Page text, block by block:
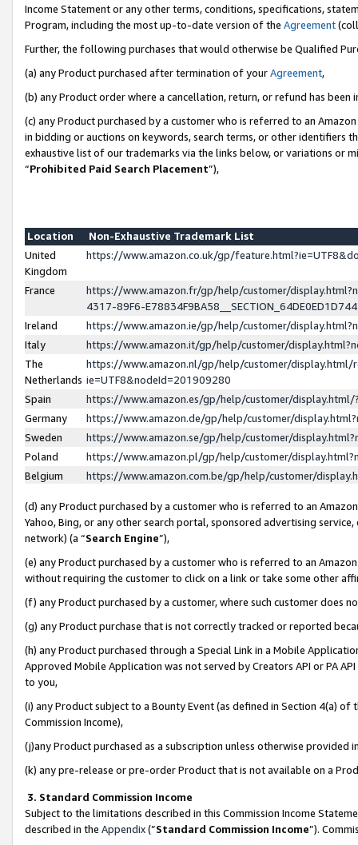
Income Statement or any other terms, conditions, specifications,
Program, including the most up-to-date version of the Agreement
Further, the following purchases that would otherwise be Qualified
(a) any Product purchased after termination of yourAgreement,
(b) any Product order where a cancellation, return, or refund has been
(c) any Product purchased by a customer who is referred to an
in bidding or auctions on keywords, search terms, or other identifiers
exhaustive list of our trademarks via the links below, or variations or
“Prohibited Paid Search Placement”),
Location
Non-Exhaustive Trademark List
United
Kingdom
https://www.amazon.co.uk/gp/
France
https://www.amazon.fr/gp/help/customer/
4317-89F6-
Ireland
https://www.amazon.ie/gp/help/customer/
Italy
https://www.amazon.it/gp/help/customer/
The
Netherlands
https://www.amazon.nl/gp/help/customer/display.html/
ie=UTF8&nodeId=201909280
Spain
https://www.amazon.es/gp/help/customer/
Germany
https://www.amazon.de/gp/help/customer/
Sweden
https://www.amazon.se/gp/help/customer/
Poland
https://www.amazon.pl/gp/help/customer/
Belgium
https://www.amazon.com.be/gp/help/customer/
(d) any Product purchased by a customer who is referred to an
Yahoo, Bing, or any other search portal, sponsored advertising
network) (a “Search Engine”),
(e) any Product purchased by a customer who is referred to an
without requiring the customer to click on a link or take some other
(f) any Product purchased by a customer, where such customer does
(g) any Product purchase that is not correctly tracked or reported
(h) any Product purchased through a Special Link in a Mobile
Approved Mobile Application was not served by Creators API or PA
to you,
(i) any Product subject to a Bounty Event (as defined in Section 4(a)
Commission Income),
(j)any Product purchased as a subscription unless otherwise provided
(k) any pre-release or pre-order Product that is not available on a
3. Standard Commission Income
Subject to the limitations described in this Commission Income
described in the Appendix(”Standard Commission Income”).